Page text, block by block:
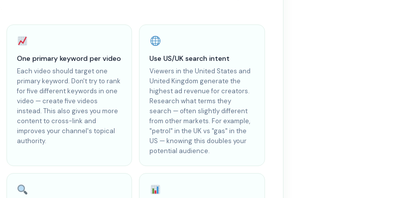
One primary keyword per video
Each video should target one
primary keyword. Don't try to rank
for five different keywords in one
video — create five videos
instead. This also gives you more
content to cross-link and
improves your channel's topical
authority.
Use US/UK search intent
Viewers in the United States and
United Kingdom generate the
highest ad revenue for creators.
Research what terms they
search — often slightly different
from other markets. For example,
"petrol" in the UK vs "gas" in the
US — knowing this doubles your
potential audience.